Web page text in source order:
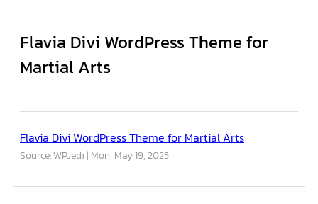
Flavia Divi WordPress Theme for
Martial Arts
Flavia Divi WordPress Theme for Martial Arts
Source: WPJedi Mon, May 19, 2025